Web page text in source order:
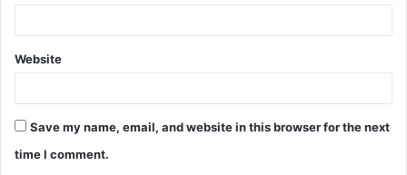
Website
Save my name, email, and website in this browser for the next
time I comment.